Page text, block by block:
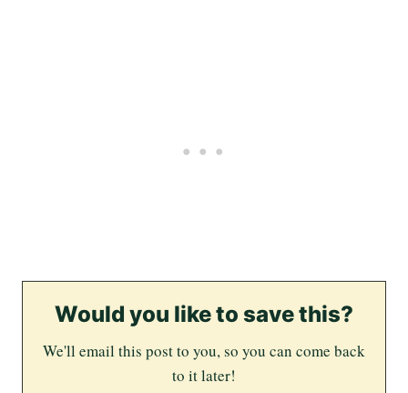
Would you like to save this?
We'll email this post to you, so you can come back
to it later!